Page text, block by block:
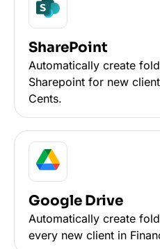
SharePoint
Automatically create
Sharepoint for new
Cents.
Google Drive
Automatically create
every new client in